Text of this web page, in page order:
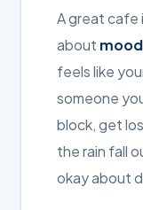
A great
about mood
feels like
someone
block, get
the rain fall
okay about